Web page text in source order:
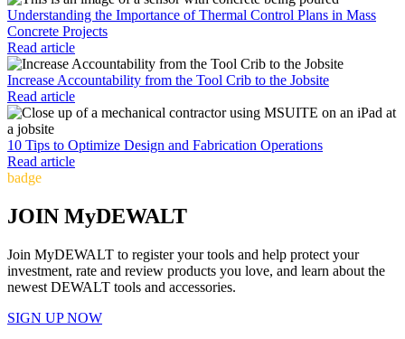
Understanding the Importance of Thermal Control Plans in Mass
Concrete Projects
Read article
Increase Accountability from the Tool Crib to the Jobsite
Read article
10 Tips to Optimize Design and Fabrication Operations
Read article
badge
JOIN MyDEWALT
Join MyDEWALT to register your tools and help protect your
investment, rate and review products you love, and learn about the
newest DEWALT tools and accessories.
SIGN UP NOW